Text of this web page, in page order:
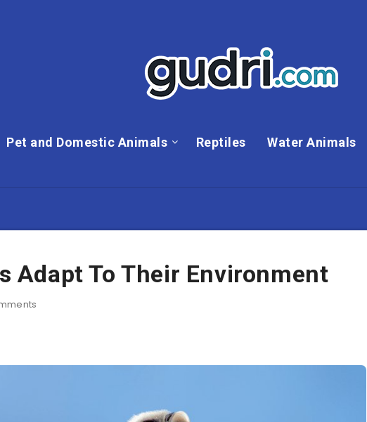
Pet and Domestic Animals Reptiles Water Animals
Adapt To Their Environment